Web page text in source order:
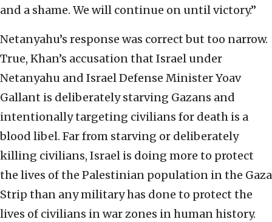
and a shame. We will continue on until victory.”
Netanyahu’s response was correct but too narrow.
True, Khan’s accusation that Israel under
Netanyahu and Israel Defense Minister Yoav
Gallant is deliberately starving Gazans and
intentionally targeting civilians for death is a
blood libel. Far from starving or deliberately
killing civilians, Israel is doing more to protect
the lives of the Palestinian population in the Gaza
Strip than any military has done to protect the
lives of civilians in war zones in human history.